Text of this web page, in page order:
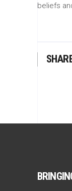
beliefs